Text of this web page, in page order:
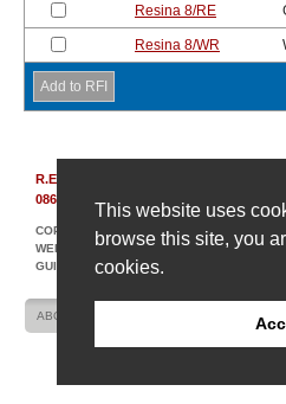
This website uses
browse this site, you
cookies.
Resina 8/RE
Resina 8/WR
R.E. Carroll, Inc.
08628
COPYRIGHT © 2007-2026 R. E. CARROLL
WEBSITE DESIGN AND DEVELOPMENT BY
GUIDANCE
ABOUT US SITE MAP